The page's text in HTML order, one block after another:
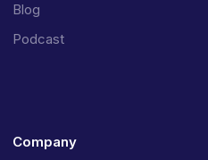
Blog
Podcast
Company